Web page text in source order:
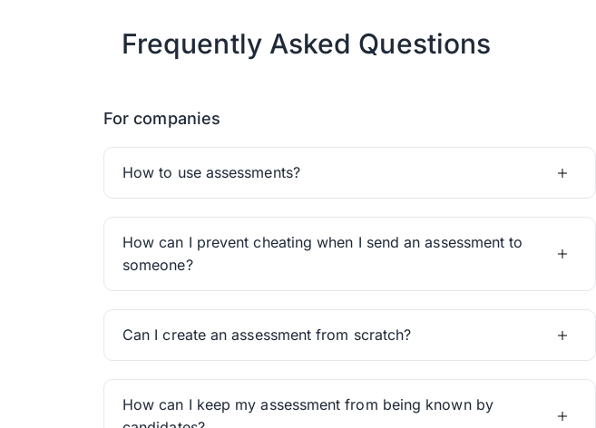
Frequently Asked Questions
For companies
How to use assessments?
How can I prevent cheating when I send an assessment to
someone?
Can I create an assessment from scratch?
How can I keep my assessment from being known by